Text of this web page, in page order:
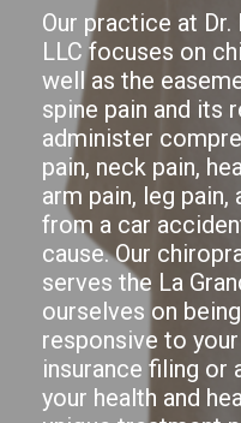
Our practice at Dr.
LLC focuses on
well as the
spine pain and its
administer
pain, neck pain,
arm pain, leg
from a car
cause. Our
serves the La
ourselves on
responsive to
insurance filing or
your health and